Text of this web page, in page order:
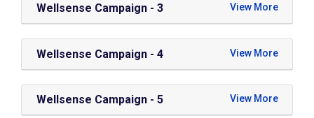
Wellsense Campaign - 3
Wellsense Campaign - 4
Wellsense Campaign - 5